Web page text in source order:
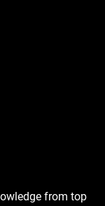
from top